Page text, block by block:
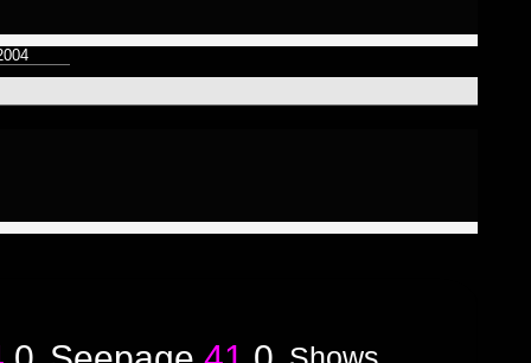
625
36
3720
1
of Friends 3
9
2
124